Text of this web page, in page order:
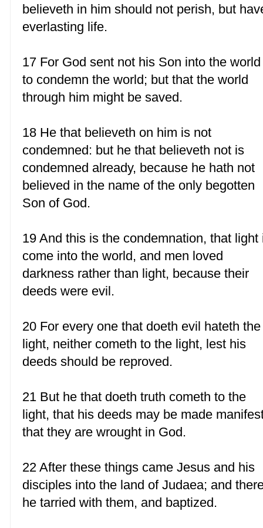
believeth in him should not perish, but
everlasting life.
17 For God sent not his Son into the world
to condemn the world; but that the world
through him might be saved.
18 He that believeth on him is not
condemned: but he that believeth not is
condemned already, because he hath not
believed in the name of the only begotten
Son of God.
19 And this is the condemnation, that light
come into the world, and men loved
darkness rather than light, because their
deeds were evil.
20 For every one that doeth evil hateth the
light, neither cometh to the light, lest his
deeds should be reproved.
21 But he that doeth truth cometh to the
light, that his deeds may be made
that they are wrought in God.
22 After these things came Jesus and his
disciples into the land of Judaea; and
he tarried with them, and baptized.